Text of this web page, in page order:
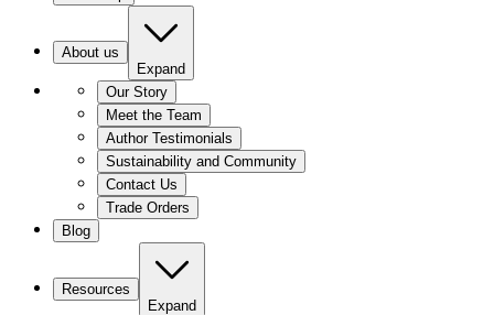
About us
Expand
Our Story
Meet the Team
Author Testimonials
Sustainability and Community
Contact Us
Trade Orders
Blog
Resources
Expand